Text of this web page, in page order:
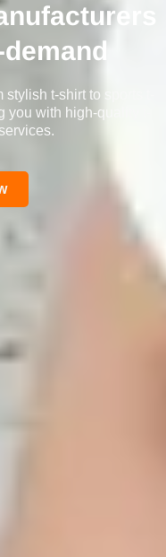
t-shirt to sports t-
with high-quality t-